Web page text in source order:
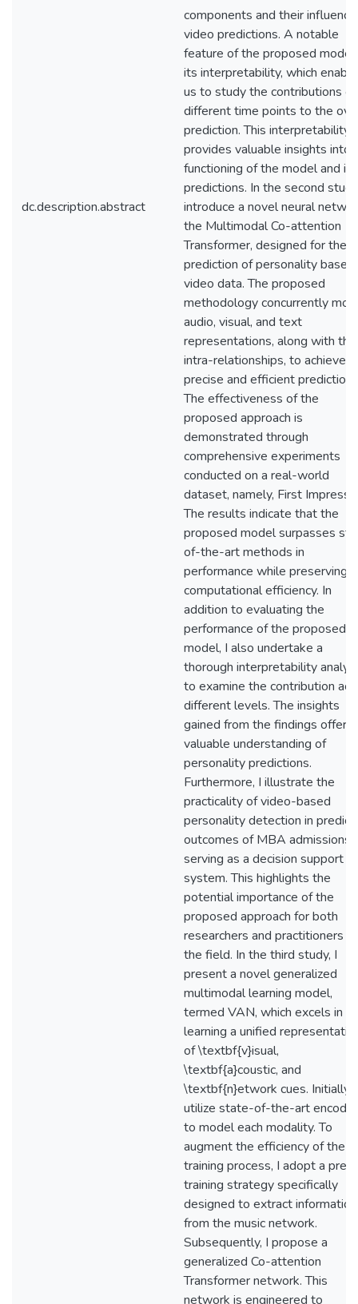
dc.description.abstract
components and their
video predictions. A notable
feature of the proposed model
its interpretability, which
us to study the contributions of
different time points to the
prediction. This interpretability
provides valuable insights into
functioning of the model and its
predictions. In the second
introduce a novel neural
the Multimodal Co-attention
Transformer, designed for the
prediction of personality based
video data. The proposed
methodology concurrently
audio, visual, and text
representations, along with
intra-relationships, to achieve
precise and efficient
The effectiveness of the
proposed approach is
demonstrated through
comprehensive experiments
conducted on a real-world
dataset, namely, First
The results indicate that the
proposed model surpasses
of-the-art methods in
performance while preserving
computational efficiency. In
addition to evaluating the
performance of the proposed
model, I also undertake a
thorough interpretability
to examine the contribution
different levels. The insights
gained from the findings offer a
valuable understanding of
personality predictions.
Furthermore, I illustrate the
practicality of video-based
personality detection in
outcomes of MBA admissions,
serving as a decision support
system. This highlights the
potential importance of the
proposed approach for both
researchers and practitioners in
the field. In the third study, I
present a novel generalized
multimodal learning model,
termed VAN, which excels in
learning a unified
of \textbf{v}isual,
\textbf{a}coustic, and
\textbf{n}etwork cues. Initially, I
utilize state-of-the-art
to model each modality. To
augment the efficiency of the
training process, I adopt a pre-
training strategy specifically
designed to extract information
from the music network.
Subsequently, I propose a
generalized Co-attention
Transformer network. This
network is engineered to